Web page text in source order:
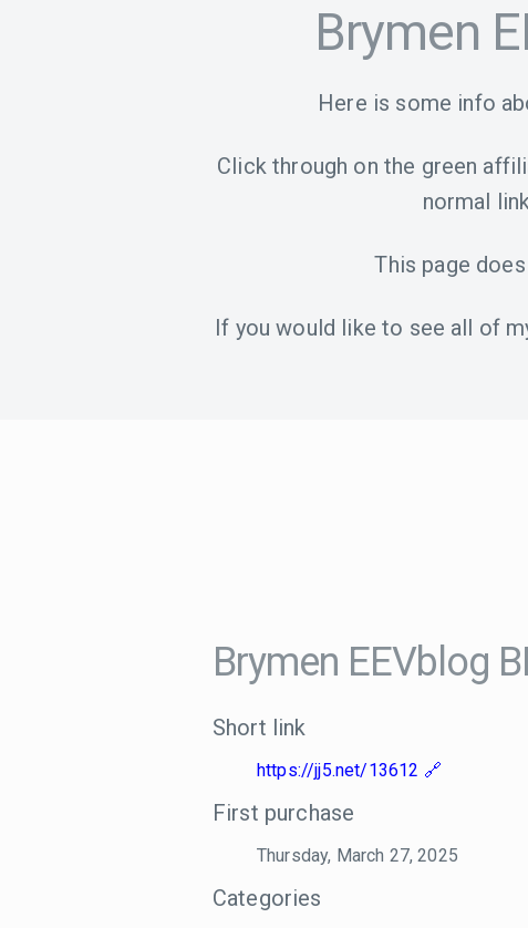
Brymen
Here is some info
Click through on the green
normal
This page
If you would like to see all of
Brymen EEVblog
Short link
https://jj5.net/13612
First purchase
Thursday, March 27, 2025
Categories